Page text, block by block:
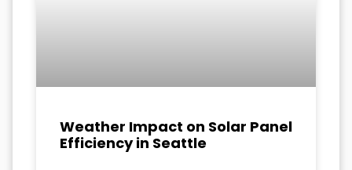
Weather Impact on Solar Panel
Efficiency in Seattle